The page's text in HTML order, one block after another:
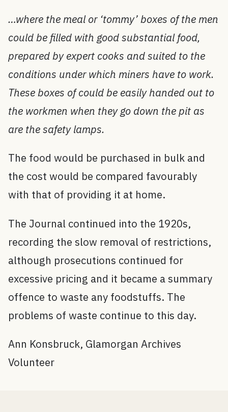
…where the meal or ‘tommy’ boxes of the men
could be filled with good substantial food,
prepared by expert cooks and suited to the
conditions under which miners have to work.
These boxes of could be easily handed out to
the workmen when they go down the pit as
are the safety lamps.
The food would be purchased in bulk and
the cost would be compared favourably
with that of providing it at home.
The Journal continued into the 1920s,
recording the slow removal of restrictions,
although prosecutions continued for
excessive pricing and it became a summary
offence to waste any foodstuffs. The
problems of waste continue to this day.
Ann Konsbruck, Glamorgan Archives
Volunteer